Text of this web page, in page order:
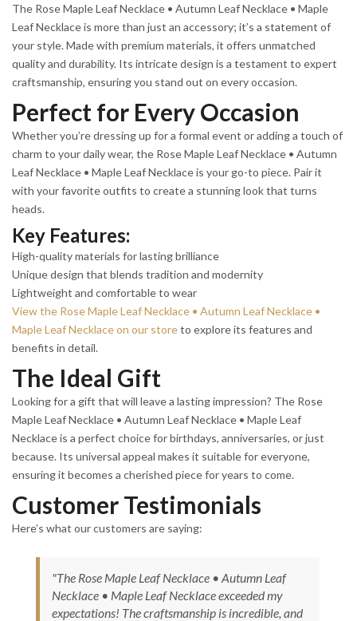
The Rose Maple Leaf Necklace • Autumn Leaf Necklace • Maple
Leaf Necklace is more than just an accessory; it’s a statement of
your style. Made with premium materials, it offers unmatched
quality and durability. Its intricate design is a testament to expert
craftsmanship, ensuring you stand out on every occasion.
Perfect for Every Occasion
Whether you’re dressing up for a formal event or adding a touch of
charm to your daily wear, the Rose Maple Leaf Necklace • Autumn
Leaf Necklace • Maple Leaf Necklace is your go-to piece. Pair it
with your favorite outfits to create a stunning look that turns
heads.
Key Features:
High-quality materials for lasting brilliance
Unique design that blends tradition and modernity
Lightweight and comfortable to wear
View the Rose Maple Leaf Necklace • Autumn Leaf Necklace •
Maple Leaf Necklace on our storeto explore its features and
benefits in detail.
The Ideal Gift
Looking for a gift that will leave a lasting impression? The Rose
Maple Leaf Necklace • Autumn Leaf Necklace • Maple Leaf
Necklace is a perfect choice for birthdays, anniversaries, or just
because. Its universal appeal makes it suitable for everyone,
ensuring it becomes a cherished piece for years to come.
Customer Testimonials
Here’s what our customers are saying:
"The Rose Maple Leaf Necklace • Autumn Leaf
Necklace • Maple Leaf Necklace exceeded my
expectations! The craftsmanship is incredible, and